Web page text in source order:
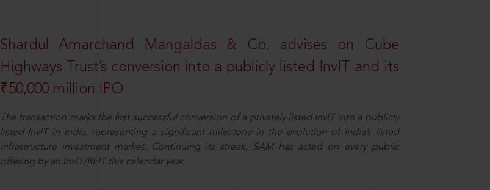
Shardul Amarchand Mangaldas & Co. advises on Cube
Highways Trust’s conversion into a publicly listed InvIT and its
₹50,000 million IPO
The transaction marks the first successful conversion of a privately listed InvIT into a publicly
listed InvIT in India, representing a significant milestone in the evolution of India’s listed
infrastructure investment market. Continuing its streak, SAM has acted on every public
offering by an InvIT/REIT this calendar year.